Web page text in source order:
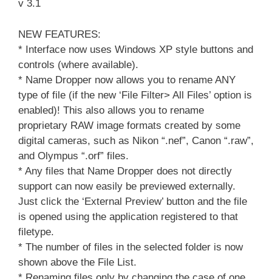
v 3.1
NEW FEATURES:
* Interface now uses Windows XP style buttons and
controls (where available).
* Name Dropper now allows you to rename ANY
type of file (if the new ‘File Filter> All Files’ option is
enabled)! This also allows you to rename
proprietary RAW image formats created by some
digital cameras, such as Nikon “.nef”, Canon “.raw”,
and Olympus “.orf” files.
* Any files that Name Dropper does not directly
support can now easily be previewed externally.
Just click the ‘External Preview’ button and the file
is opened using the application registered to that
filetype.
* The number of files in the selected folder is now
shown above the File List.